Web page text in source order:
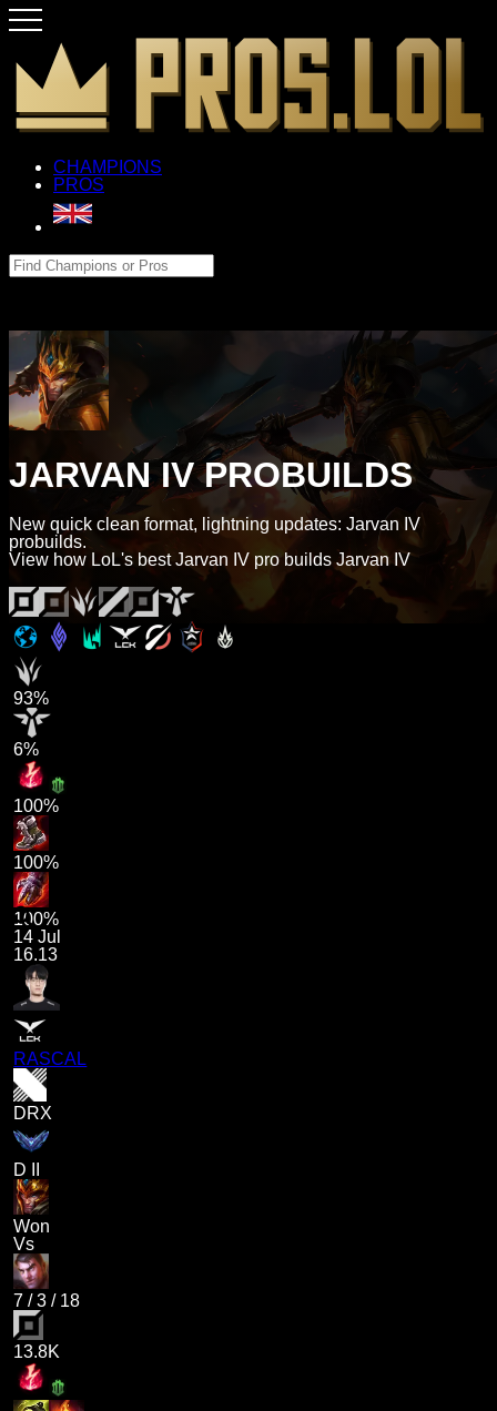
CHAMPIONS
PROS
JARVAN IV PROBUILDS
New quick clean format, lightning updates: Jarvan IV
probuilds.
View how LoL's best Jarvan IV pro builds Jarvan IV
93%
6%
100%
100%
100%
14 Jul
16.13
RASCAL
DRX
D II
Won
Vs
7 /3 / 18
13.8K